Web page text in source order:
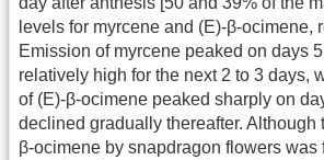
levels for myrcene and (E)-β-ocimene,
Emission of myrcene peaked on days
relatively high for the next 2 to 3 days,
of (E)-β-ocimene peaked sharply on
declined gradually thereafter. Although
β-ocimene by snapdragon flowers was